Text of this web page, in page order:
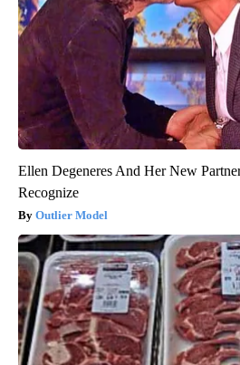
Ellen Degeneres And Her New
Recognize
Outlier Model